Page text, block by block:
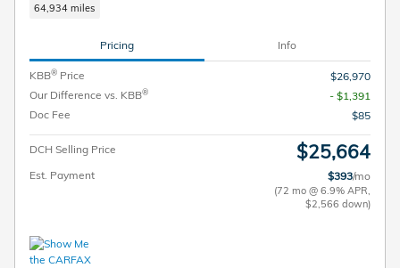
64,934 miles
Pricing Info
KBB® Price
$26,970
Our Difference vs. KBB®
- $1,391
Doc Fee
$85
DCH Selling Price $25,664
Est. Payment $393/mo
(72 mo @ 6.9% APR,
$2,566 down)